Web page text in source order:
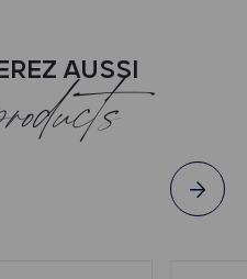
AUSSI